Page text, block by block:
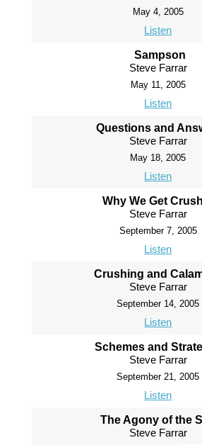
May 4, 2005
Listen
Sampson
Steve Farrar
May 11, 2005
Listen
Questions and
Steve Farrar
May 18, 2005
Listen
Why We Get
Steve Farrar
September 7, 2005
Listen
Crushing and
Steve Farrar
September 14, 2005
Listen
Schemes and
Steve Farrar
September 21, 2005
Listen
The Agony of the
Steve Farrar